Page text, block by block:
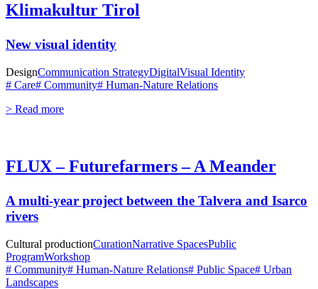
Klimakultur Tirol
New visual identity
DesignCommunication StrategyDigitalVisual Identity
# Care# Community# Human-Nature Relations
> Read more
FLUX – Futurefarmers – A Meander
A multi-year project between the Talvera and Isarco
rivers
Cultural productionCurationNarrative SpacesPublic
ProgramWorkshop
# Community# Human-Nature Relations# Public Space# Urban
Landscapes